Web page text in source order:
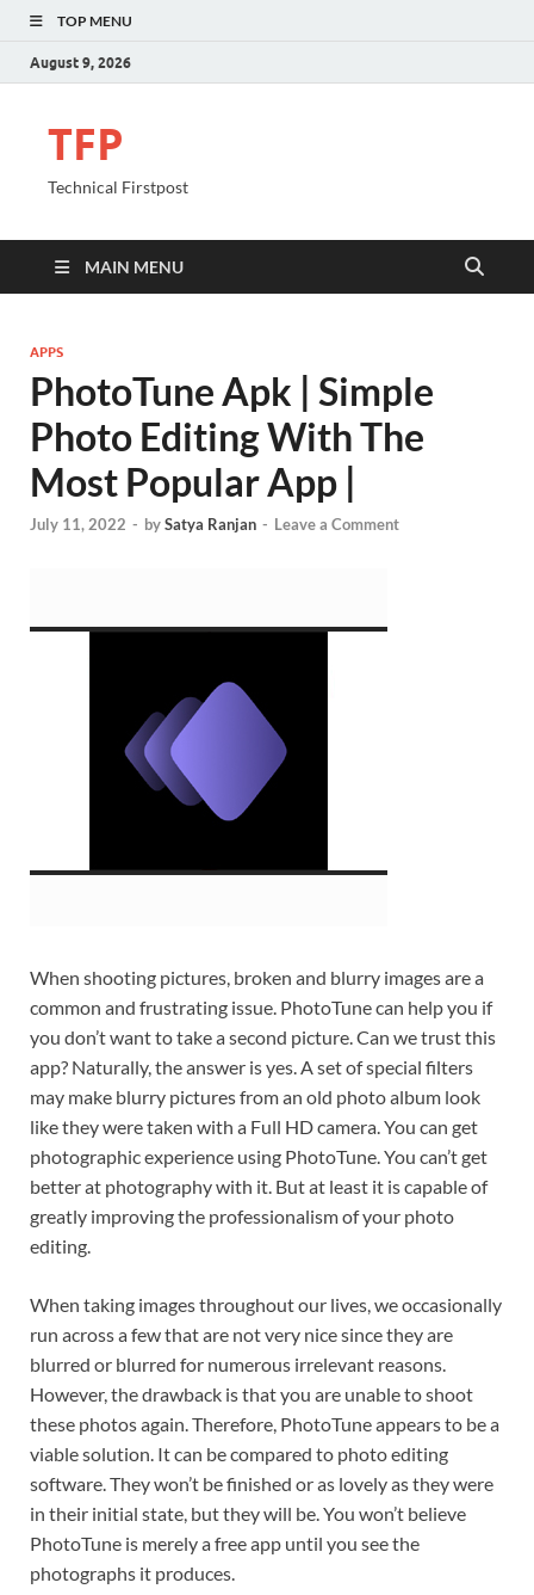
TOP MENU
August 9, 2026
TFP
Technical Firstpost
MAIN MENU
APPS
PhotoTune Apk | Simple
Photo Editing With The
Most Popular App |
July 11, 2022 - bySatya Ranjan - Leave a Comment
When shooting pictures, broken and blurry images are a
common and frustrating issue. PhotoTune can help you if
you don’t want to take a second picture. Can we trust this
app? Naturally, the answer is yes. A set of special filters
may make blurry pictures from an old photo album look
like they were taken with a Full HD camera. You can get
photographic experience using PhotoTune. You can’t get
better at photography with it. But at least it is capable of
greatly improving the professionalism of your photo
editing.
When taking images throughout our lives, we occasionally
run across a few that are not very nice since they are
blurred or blurred for numerous irrelevant reasons.
However, the drawback is that you are unable to shoot
these photos again. Therefore, PhotoTune appears to be a
viable solution. It can be compared to photo editing
software. They won’t be finished or as lovely as they were
in their initial state, but they will be. You won’t believe
PhotoTune is merely a free app until you see the
photographs it produces.